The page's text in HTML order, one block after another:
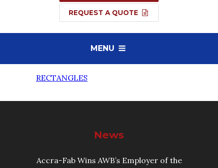
REQUEST A QUOTE
MENU
RECTANGLES
News
Accra-Fab Wins AWB’s Employer of the